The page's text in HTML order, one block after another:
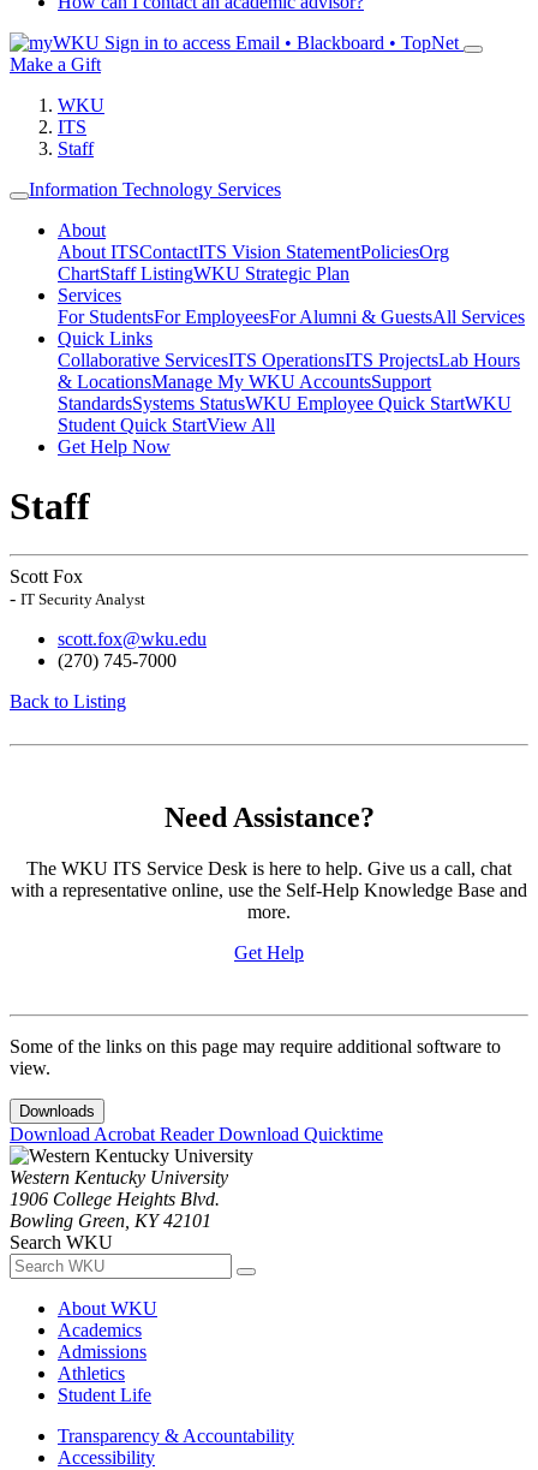
Sign in to access Email • Blackboard • TopNet
Make a Gift
WKU
ITS
Staff
Information Technology Services
About
About ITSContactITS Vision StatementPoliciesOrg
ChartStaff ListingWKU Strategic Plan
Services
For StudentsFor EmployeesFor Alumni & GuestsAll Services
Quick Links
Collaborative ServicesITS OperationsITS ProjectsLab Hours
& LocationsManage My WKU AccountsSupport
StandardsSystems StatusWKU Employee Quick StartWKU
Student Quick StartView All
Get Help Now
Staff
Scott Fox
- IT Security Analyst
scott.fox@wku.edu
(270) 745-7000
Back to Listing
Need Assistance?
The WKU ITS Service Desk is here to help. Give us a call, chat
with a representative online, use the Self-Help Knowledge Base and
more.
Get Help
Some of the links on this page may require additional software to
view.
Downloads
Download Acrobat ReaderDownload Quicktime
Western Kentucky University
1906 College Heights Blvd.
Bowling Green, KY 42101
Search WKU
About WKU
Academics
Admissions
Athletics
Student Life
Transparency & Accountability
Accessibility